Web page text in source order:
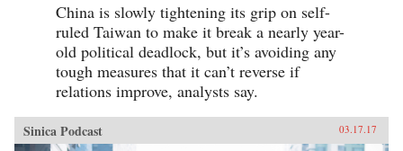
China is slowly tightening its grip on self-
ruled Taiwan to make it break a nearly year-
old political deadlock, but it’s avoiding any
tough measures that it can’t reverse if
relations improve, analysts say.
Sinica Podcast 03.17.17